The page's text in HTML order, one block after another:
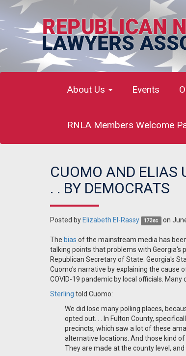
About Us Events
RNLA Members Welcome
CUOMO AND ELIAS
. . BY DEMOCRATS
Posted by Elizabeth El-Rassy 173sc on
The bias of the mainstream media has
talking points that problems with Georgia's
Republican Secretary of State. Georgia's
Cuomo's narrative by explaining the cause
COVID-19 pandemic by local officials.
Sterling told Cuomo:
We did lose many polling places,
opted out. . . In Fulton County,
precincts, which saw a lot of these
alternative locations. And those kind
They are made at the county level,